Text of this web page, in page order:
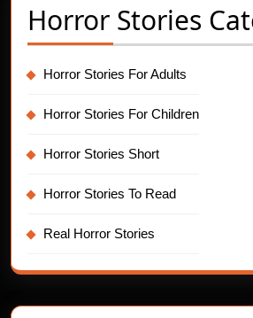
Horror Stories
Horror Stories For Adults
Horror Stories For Children
Horror Stories Short
Horror Stories To Read
Real Horror Stories